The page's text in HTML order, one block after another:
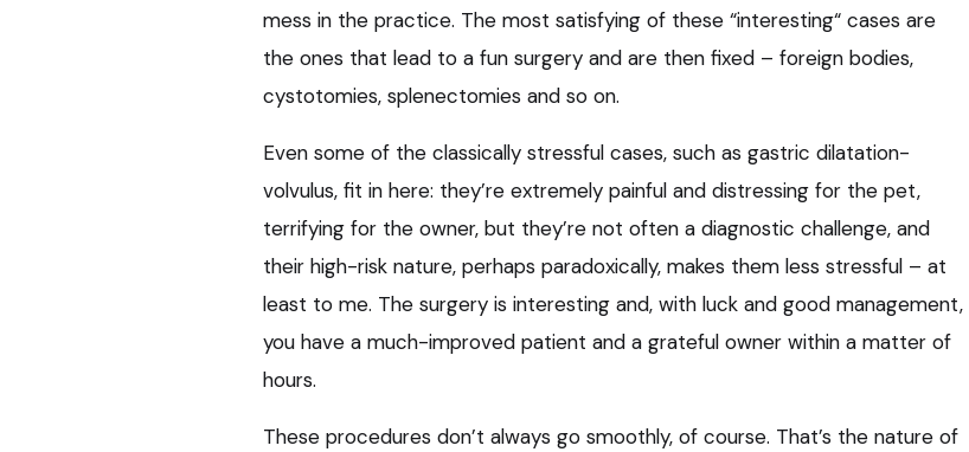
mess in the practice. The most satisfying of these “interesting“ cases are
the ones that lead to a fun surgery and are then fixed – foreign bodies,
cystotomies, splenectomies and so on.
Even some of the classically stressful cases, such as gastric dilatation-
volvulus, fit in here: they’re extremely painful and distressing for the pet,
terrifying for the owner, but they’re not often a diagnostic challenge, and
their high-risk nature, perhaps paradoxically, makes them less stressful – at
least to me. The surgery is interesting and, with luck and good management,
you have a much-improved patient and a grateful owner within a matter of
hours.
These procedures don’t always go smoothly, of course. That’s the nature of